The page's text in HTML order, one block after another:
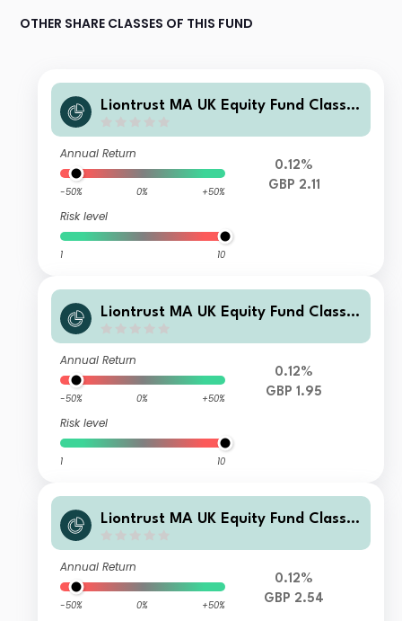
OTHER SHARE CLASSES OF THIS FUND
Liontrust MA UK Equity Fund Class S
Annual Return
-50% 0% +50%
Risk level
1 10
0.12%
GBP 2.11
Liontrust MA UK Equity Fund Class
Annual Return
-50% 0% +50%
Risk level
1 10
0.12%
GBP 1.95
Liontrust MA UK Equity Fund Class
Annual Return
-50% 0% +50%
0.12%
GBP 2.54